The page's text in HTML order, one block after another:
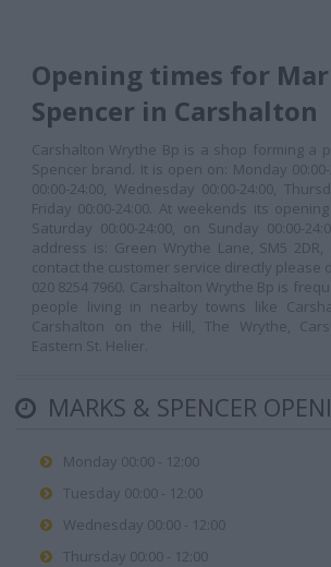
Opening times for
Spencer in Carshalton
Carshalton Wrythe Bp is a shop forming a
Spencer brand. It is open on: Monday
00:00-24:00, Wednesday 00:00-24:00,
Friday 00:00-24:00. At weekends its
Saturday 00:00-24:00, on Sunday 00:00-
address is: Green Wrythe Lane, SM5 2DR,
contact the customer service directly please
020 8254 7960. Carshalton Wrythe Bp is
people living in nearby towns like
Carshalton on the Hill, The Wrythe,
Eastern St. Helier.
MARKS & SPENCER
Monday 00:00 - 12:00
Tuesday 00:00 - 12:00
Wednesday 00:00 - 12:00
Thursday 00:00 - 12:00